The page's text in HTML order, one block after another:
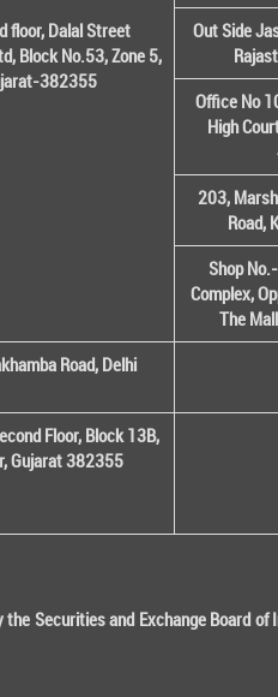
floor, Dalal Street
Block No.53, Zone 5,
382355
Out Side
Office No
High
203,
Road,
Shop
Complex,
The
Road, Delhi
Floor, Block 13B,
Gujarat 382355
Securities and Exchange Board